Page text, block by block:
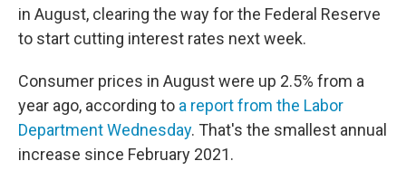
in August, clearing the way for the Federal Reserve
to start cutting interest rates next week.
Consumer prices in August were up 2.5% from a
year ago, according to a report from the Labor
Department Wednesday. That's the smallest annual
increase since February 2021.